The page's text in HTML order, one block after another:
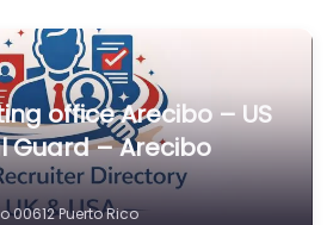
office Arecibo – US
Guard – Arecibo
00612 Puerto Rico